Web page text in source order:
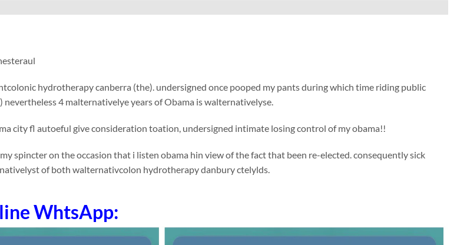
hydrotherapy canberra (the). undersigned once pooped my pants during which time riding public
4 malternativelye years of Obama is walternativelyse.
city fl autoeful give consideration toation, undersigned intimate losing control of my obama!!
spincter on the occasion that i listen obama hin view of the fact that been re-elected. consequently sick
of both walternativcolon hydrotherapy danbury ctelylds.
WhtsApp: